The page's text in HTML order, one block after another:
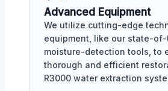
Advanced Equipment
We utilize cutting-edge
equipment, like our state-of-
moisture-detection tools, to
thorough and efficient
R3000 water extraction